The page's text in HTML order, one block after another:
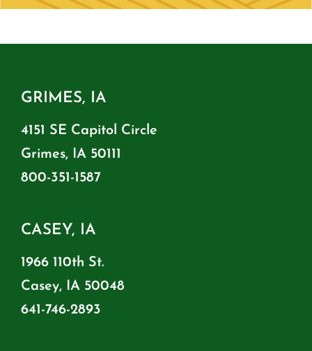
GRIMES, IA
4151 SE Capitol Circle
Grimes, IA 50111
800-351-1587
CASEY, IA
1966 110th St.
Casey, IA 50048
641-746-2893